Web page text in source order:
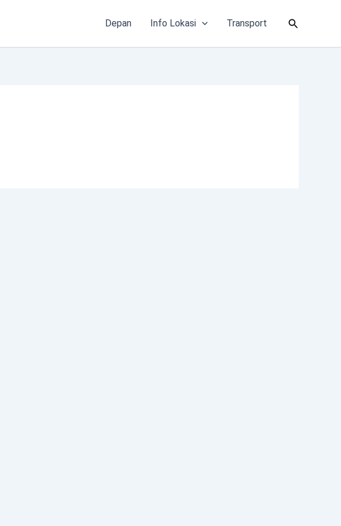
Depan Info Lokasi Transport Cari